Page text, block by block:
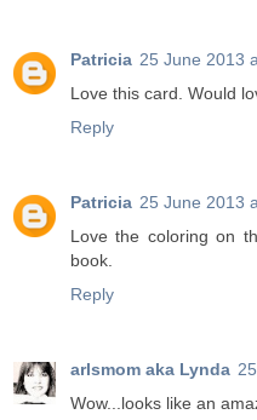
Patricia 25 June 2013
Love this card. Would
Reply
Patricia 25 June 2013
Love the coloring on
book.
Reply
arlsmom aka Lynda
Wow...looks like an